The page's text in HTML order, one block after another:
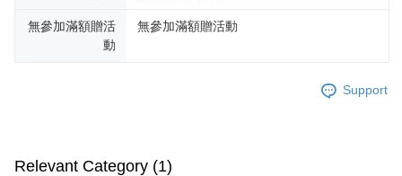
無參加滿額贈活
動
無參加滿額贈活動
Support
Relevant Category (1)